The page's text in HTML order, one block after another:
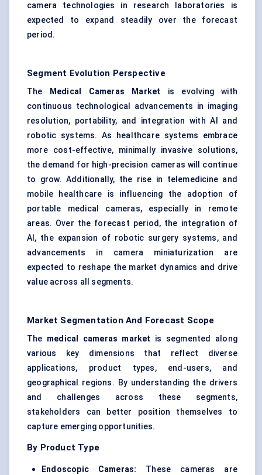
camera technologies in research laboratories is
expected to expand steadily over the forecast
period.
Segment Evolution Perspective
The Medical Cameras Market is evolving with
continuous technological advancements in imaging
resolution, portability, and integration with AI and
robotic systems. As healthcare systems embrace
more cost-effective, minimally invasive solutions,
the demand for high-precision cameras will continue
to grow. Additionally, the rise in telemedicine and
mobile healthcare is influencing the adoption of
portable medical cameras, especially in remote
areas. Over the forecast period, the integration of
AI, the expansion of robotic surgery systems, and
advancements in camera miniaturization are
expected to reshape the market dynamics and drive
value across all segments.
Market Segmentation And Forecast Scope
The medical cameras market
is segmented along
various key dimensions that reflect diverse
applications, product types, end-users, and
geographical regions. By understanding the drivers
and challenges across these segments,
stakeholders can better position themselves to
capture emerging opportunities.
By Product Type
Endoscopic Cameras: These cameras are